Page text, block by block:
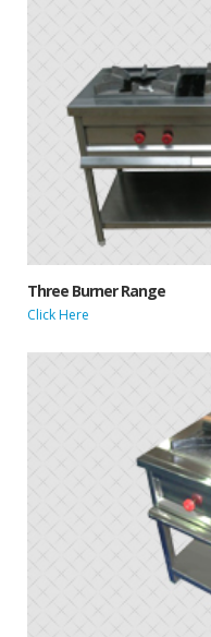
Three Burner Range
Click Here